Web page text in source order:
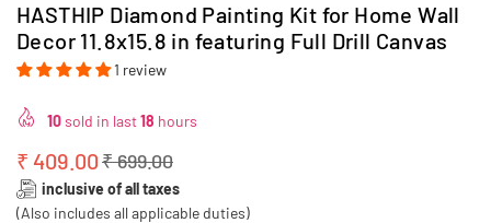
HASTHIP Diamond Painting Kit for Home Wall
Decor 11.8x15.8 in featuring Full Drill Canvas
1 review
10sold in last18 hours
Regular
price
₹ 409.00₹ 699.00
inclusive of all taxes
(Also includes all applicable duties)